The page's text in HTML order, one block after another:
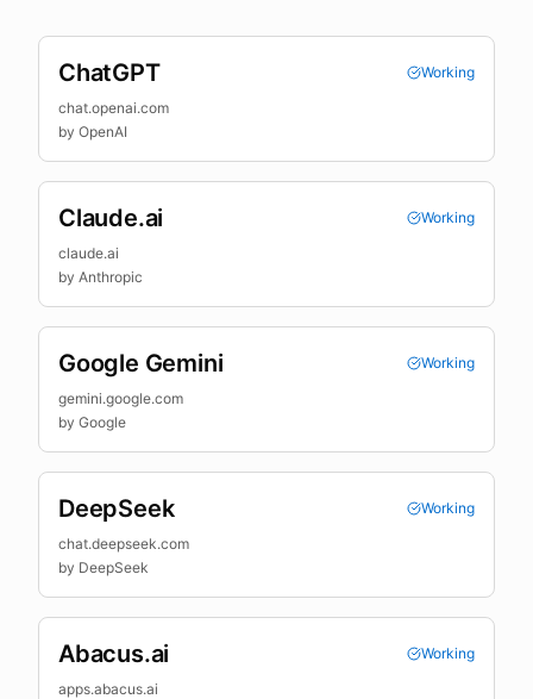
ChatGPT
Working
chat.openai.com
by OpenAI
Claude.ai
Working
claude.ai
by Anthropic
Google Gemini
Working
gemini.google.com
by Google
DeepSeek
Working
chat.deepseek.com
by DeepSeek
Abacus.ai
Working
apps.abacus.ai